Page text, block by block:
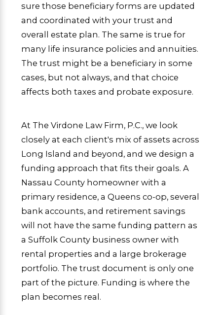
sure those beneficiary forms are updated
and coordinated with your trust and
overall estate plan. The same is true for
many life insurance policies and annuities.
The trust might be a beneficiary in some
cases, but not always, and that choice
affects both taxes and probate exposure.
At The Virdone Law Firm, P.C., we look
closely at each client's mix of assets across
Long Island and beyond, and we design a
funding approach that fits their goals. A
Nassau County homeowner with a
primary residence, a Queens co-op, several
bank accounts, and retirement savings
will not have the same funding pattern as
a Suffolk County business owner with
rental properties and a large brokerage
portfolio. The trust document is only one
part of the picture. Funding is where the
plan becomes real.